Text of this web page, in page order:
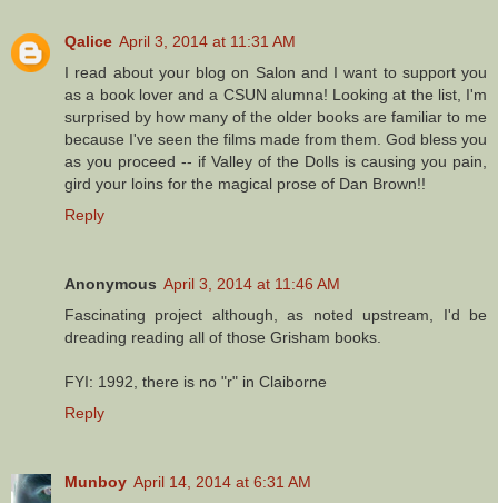
Qalice April 3, 2014 at 11:31 AM
I read about your blog on Salon and I want to support you
as a book lover and a CSUN alumna! Looking at the list, I'm
surprised by how many of the older books are familiar to me
because I've seen the films made from them. God bless you
as you proceed -- if Valley of the Dolls is causing you pain,
gird your loins for the magical prose of Dan Brown!!
Reply
Anonymous April 3, 2014 at 11:46 AM
Fascinating project although, as noted upstream, I'd be
dreading reading all of those Grisham books.
FYI: 1992, there is no "r" in Claiborne
Reply
Munboy April 14, 2014 at 6:31 AM